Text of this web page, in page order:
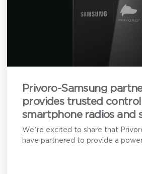
Privoro-Samsung
provides trusted
smartphone radios and
We’re excited to share that
have partnered to provide a